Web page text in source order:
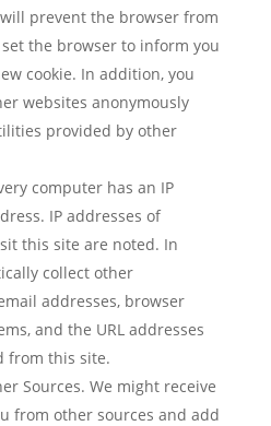
prevent the browser from
the browser to inform you
cookie. In addition, you
websites anonymously
provided by other
computer has an IP
IP addresses of
this site are noted. In
collect other
addresses, browser
and the URL addresses
from this site.
Sources. We might receive
from other sources and add